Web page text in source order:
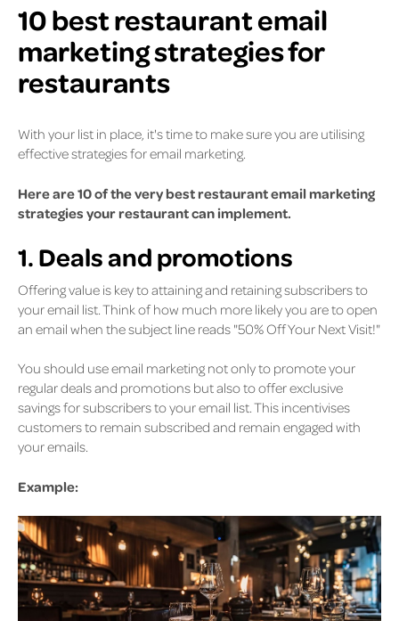
10 best restaurant email
marketing strategies for
restaurants
With your list in place, it's time to make sure you are utilising
effective strategies for email marketing.
Here are 10 of the very best restaurant email marketing
strategies your restaurant can implement.
1. Deals and promotions
Offering value is key to attaining and retaining subscribers to
your email list. Think of how much more likely you are to open
an email when the subject line reads "50% Off Your Next Visit!"
You should use email marketing not only to promote your
regular deals and promotions but also to offer exclusive
savings for subscribers to your email list. This incentivises
customers to remain subscribed and remain engaged with
your emails.
Example: